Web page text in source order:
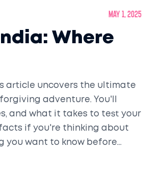
May 1, 2025
Where
article uncovers the ultimate
adventure. You'll
and what it takes to test your
facts if you're thinking about
you want to know before